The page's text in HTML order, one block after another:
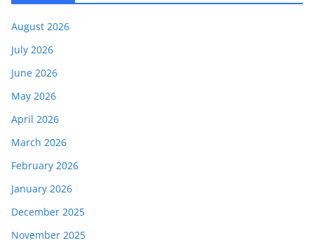
August 2026
July 2026
June 2026
May 2026
April 2026
March 2026
February 2026
January 2026
December 2025
November 2025